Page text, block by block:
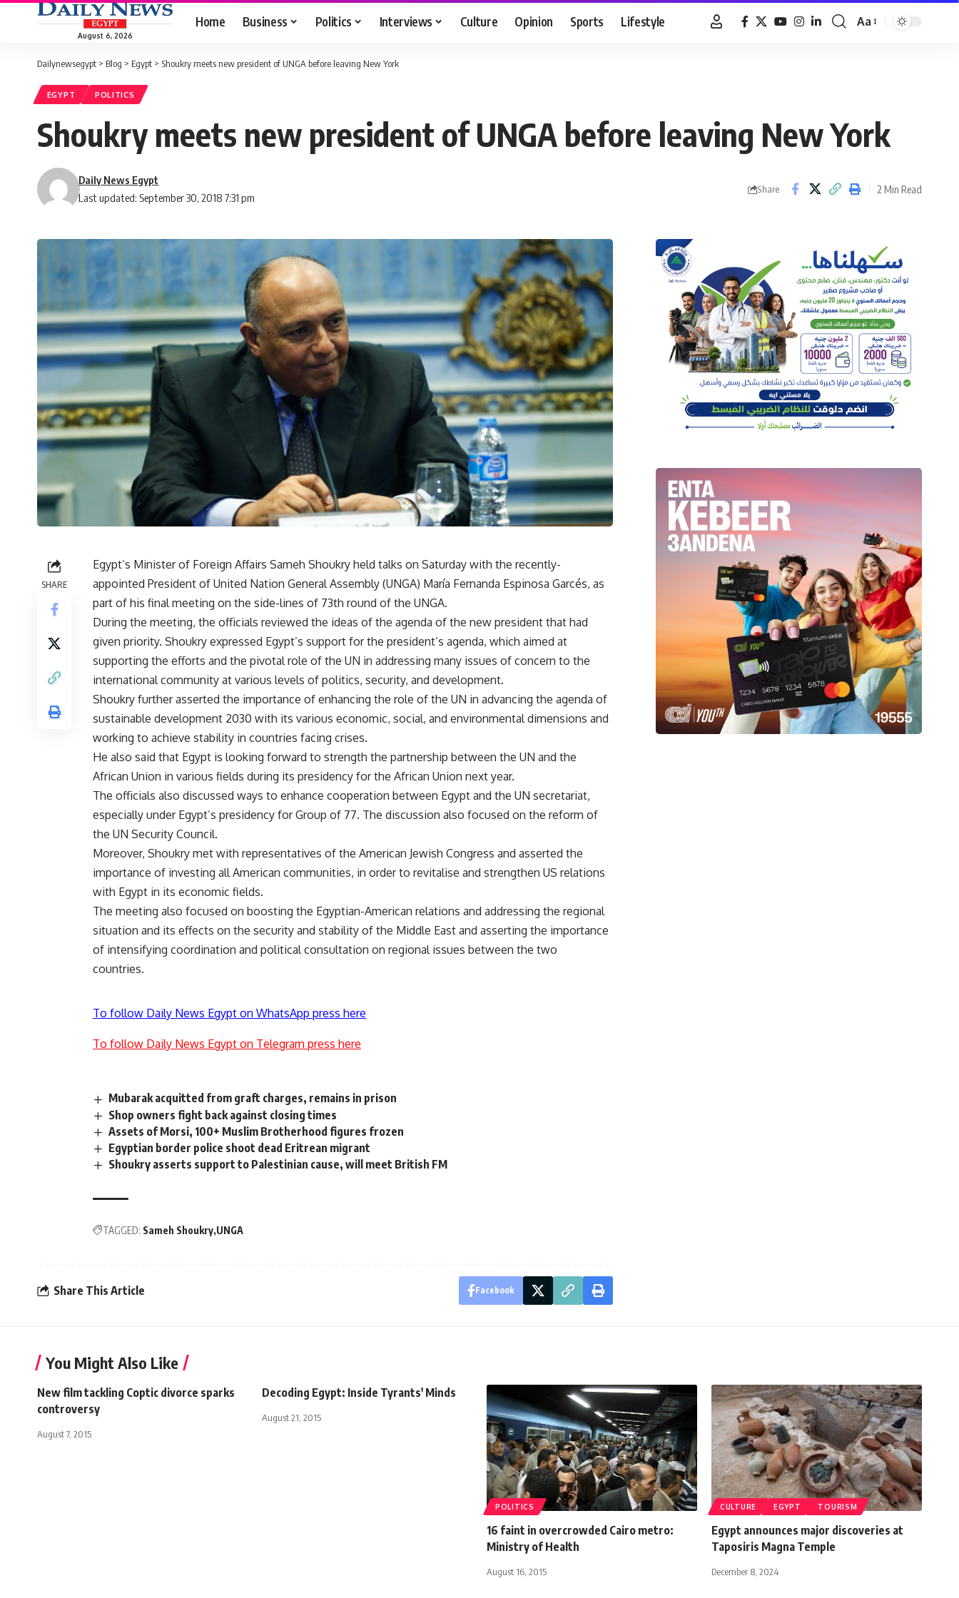
August 6, 2026
Home Business Politics Interviews Culture Opinion Sports Lifestyle
Font
Aa
Dailynewsegypt > Blog > Egypt > Shoukry meets new president of UNGA before leaving New York
EGYPT POLITICS
Shoukry meets new president of UNGA before leaving New York
Last updated: September 30, 2018 7:31 pm
Daily News Egypt
Share 2 Min Read
SHARE
Egypt’s Minister of Foreign Affairs Sameh Shoukry held talks on Saturday with the recently-
appointed President of United Nation General Assembly (UNGA) María Fernanda Espinosa Garcés, as
part of his final meeting on the side-lines of 73th round of the UNGA.
During the meeting, the officials reviewed the ideas of the agenda of the new president that had
given priority. Shoukry expressed Egypt’s support for the president’s agenda, which aimed at
supporting the efforts and the pivotal role of the UN in addressing many issues of concern to the
international community at various levels of politics, security, and development.
Shoukry further asserted the importance of enhancing the role of the UN in advancing the agenda of
sustainable development 2030 with its various economic, social, and environmental dimensions and
working to achieve stability in countries facing crises.
He also said that Egypt is looking forward to strength the partnership between the UN and the
African Union in various fields during its presidency for the African Union next year.
The officials also discussed ways to enhance cooperation between Egypt and the UN secretariat,
especially under Egypt’s presidency for Group of 77. The discussion also focused on the reform of
the UN Security Council.
Moreover, Shoukry met with representatives of the American Jewish Congress and asserted the
importance of investing all American communities, in order to revitalise and strengthen US relations
with Egypt in its economic fields.
The meeting also focused on boosting the Egyptian-American relations and addressing the regional
situation and its effects on the security and stability of the Middle East and asserting the importance
of intensifying coordination and political consultation on regional issues between the two
countries.
To follow Daily News Egypt on WhatsApp press here
To follow Daily News Egypt on Telegram press here
Mubarak acquitted from graft charges, remains in prison
Shop owners fight back against closing times
Assets of Morsi, 100+ Muslim Brotherhood figures frozen
Egyptian border police shoot dead Eritrean migrant
Shoukry asserts support to Palestinian cause, will meet British FM
TAGGED: Sameh Shoukry UNGA
Share This Article Facebook
You Might Also Like
New film tackling Coptic divorce sparks
controversy
August 7, 2015
Decoding Egypt: Inside Tyrants' Minds
August 21, 2015
POLITICS
16 faint in overcrowded Cairo metro:
Ministry of Health
August 16, 2015
CULTURE EGYPT TOURISM
Egypt announces major discoveries at
Taposiris Magna Temple
December 8, 2024